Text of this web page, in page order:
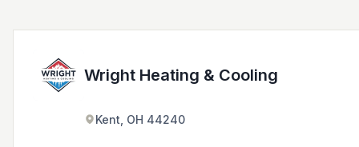
Wright Heating & Cooling
Kent, OH 44240